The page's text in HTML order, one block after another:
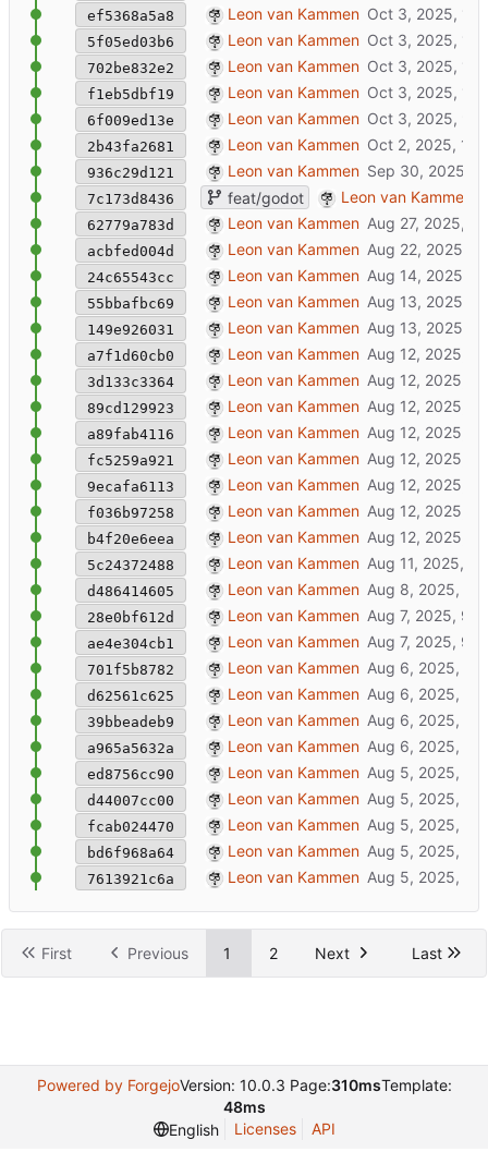
ef5368a5a8 wip: webxr client
Leon van Kammen
5f05ed03b6 added package.json
Leon van Kammen
702be832e2 show extra menuitem in production
Leon van Kammen
f1eb5dbf19 update docs
Leon van Kammen
6f009ed13e clickable nlnet logo + tweaks
Leon van Kammen
2b43fa2681 milestone 1b. xrforge: create
Leon van Kammen
936c29d121 added clients/webxr
Leon van Kammen
7c173d8436 godot packager + open in godot-menu
feat/godot Leon van Kammen
62779a783d added xrforge [godot] gitrepo
Leon van Kammen
acbfed004d wip: feat/godot
Leon van Kammen
24c65543cc milestone 4l. manyfold.sh: add default
Leon van Kammen
55bbafbc69 added godot entrypoint: /usr/src/app/
Leon van Kammen
149e926031 reduce docker-image-size by excluding
Leon van Kammen
a7f1d60cb0 sleep -> 20
Leon van Kammen
3d133c3364 update docs
Leon van Kammen
89cd129923 update docs
Leon van Kammen
a89fab4116 update docs
Leon van Kammen
fc5259a921 update docs
Leon van Kammen
9ecafa6113 master: update documentation
Leon van Kammen
f036b97258 added .gitmodules
Leon van Kammen
b4f20e6eea added xrfragment as submodule
Leon van Kammen
5c24372488 milestone 4k. manyfold.sh: add default
Leon van Kammen
d486414605 sql update
Leon van Kammen
28e0bf612d 📃master: update documentation
Leon van Kammen
ae4e304cb1 📃master: update documentation
Leon van Kammen
701f5b8782 empty rclone config
Leon van Kammen
d62561c625 fixed leftover rename
Leon van Kammen
39bbeadeb9 rename library 'models' => 'experiences'
Leon van Kammen
a965a5632a added SSL to httpserver
Leon van Kammen
ed8756cc90 📃master: update documentation
Leon van Kammen
d44007cc00 📃master: update documentation
Leon van Kammen
fcab024470 📃master: update documentation
Leon van Kammen
bd6f968a64 📃master: update documentation
Leon van Kammen
7613921c6a 📃master: update documentation
Leon van Kammen
First Previous 1 2 Next Last
Powered by ForgejoVersion: 10.0.3 Page:310msTemplate:
48ms
English
Licenses API